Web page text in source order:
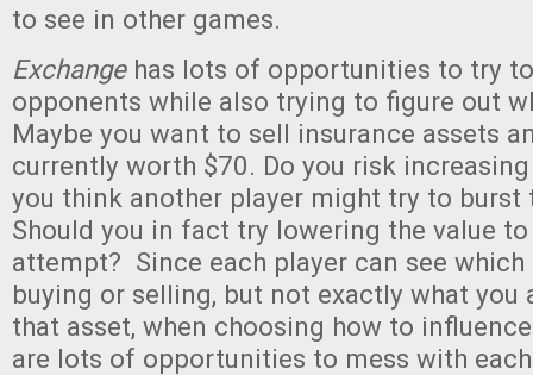
to see in other games.
Exchange has lots of opportunities to try
opponents while also trying to figure out
Maybe you want to sell insurance assets
currently worth $70. Do you risk
you think another player might try to burst
Should you in fact try lowering the value
attempt? Since each player can see which
buying or selling, but not exactly what you
that asset, when choosing how to
are lots of opportunities to mess with each